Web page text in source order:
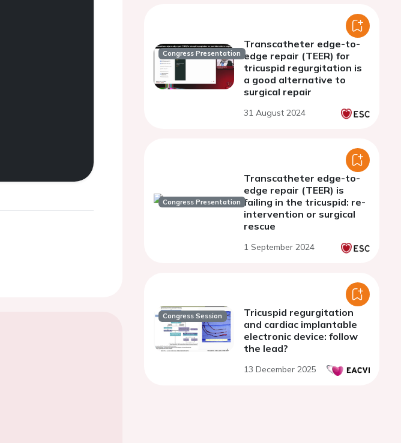
Congress Presentation
Transcatheter edge-to-
edge repair (TEER) for
tricuspid regurgitation is
a good alternative to
surgical repair
31 August 2024
Congress Presentation
Transcatheter edge-to-
edge repair (TEER) is
failing in the tricuspid: re-
intervention or surgical
rescue
1 September 2024
Congress Session
Tricuspid regurgitation
and cardiac implantable
electronic device: follow
the lead?
13 December 2025